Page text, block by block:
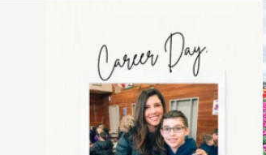
moms showing up even
11 2